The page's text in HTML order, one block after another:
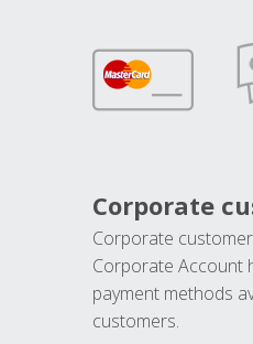
Corporate
Corporate
Corporate Account
payment methods
customers.